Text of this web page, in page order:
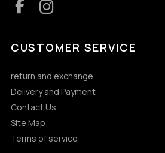
CUSTOMER SERVICE
return and exchange
Delivery and Payment
Contact Us
Site Map
Terms of service